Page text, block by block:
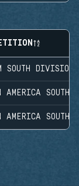
SOUTH
AMERICA SOUTH
AMERICA SOUTH